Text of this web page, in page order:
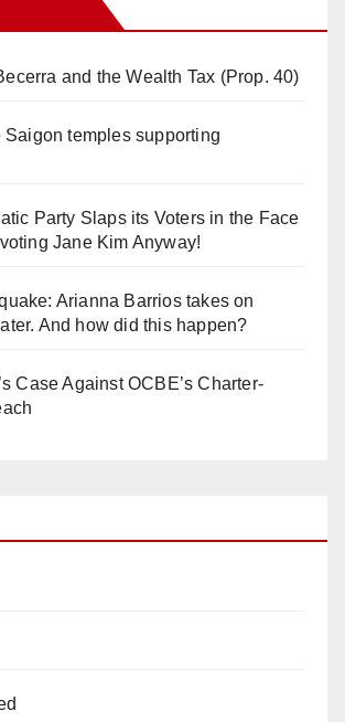
and the Wealth Tax (Prop. 40)
Saigon temples supporting
Party Slaps its Voters in the Face
Jane Kim Anyway!
Arianna Barrios takes on
And how did this happen?
Case Against OCBE’s Charter-